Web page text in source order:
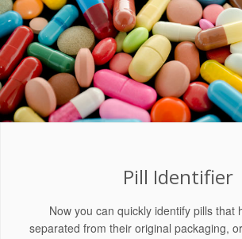
Pill Identifier
Now you can quickly identify pills that
separated from their original packaging,